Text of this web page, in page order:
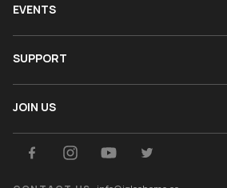
EVENTS
SUPPORT
JOIN US